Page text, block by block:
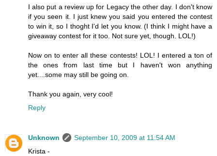
I also put a review up for Legacy the other day. I don't know
if you seen it. I just knew you said you entered the contest
to win it, so I thoght I'd let you know. (I think I might have a
giveaway contest for it too. Not sure yet, though. LOL!)
Now on to enter all these contests! LOL! I entered a ton of
the ones from last time but I haven't won anything
yet....some may still be going on.
Thank you again, very cool!
Reply
Unknown
September 10, 2009 at 11:54 AM
Krista -